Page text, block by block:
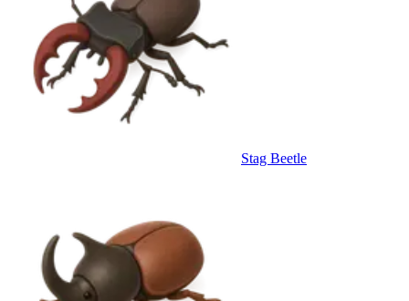
Stag Beetle